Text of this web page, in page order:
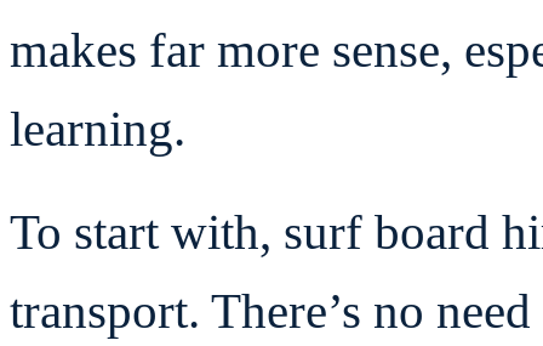
makes far more sense,
learning.
To start with, surf board
transport. There’s no